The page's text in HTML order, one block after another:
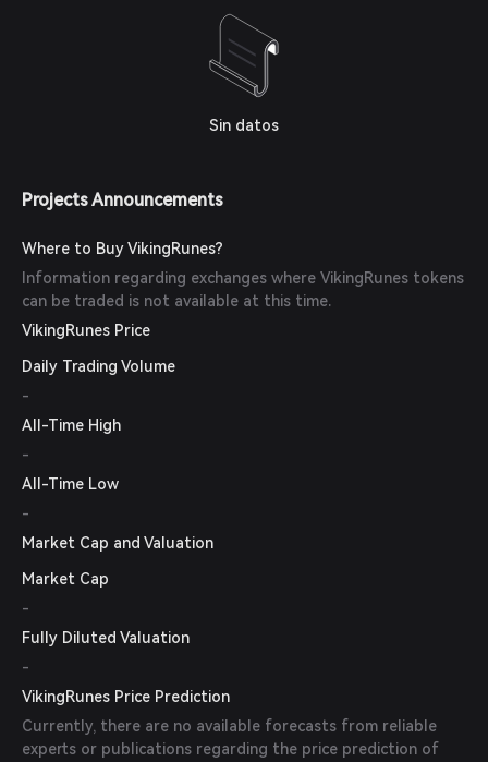
Sin datos
Projects Announcements
Where to Buy VikingRunes?
Information regarding exchanges where VikingRunes tokens
can be traded is not available at this time.
VikingRunes Price
Daily Trading Volume
-
All-Time High
-
All-Time Low
-
Market Cap and Valuation
Market Cap
-
Fully Diluted Valuation
-
VikingRunes Price Prediction
Currently, there are no available forecasts from reliable
experts or publications regarding the price prediction of